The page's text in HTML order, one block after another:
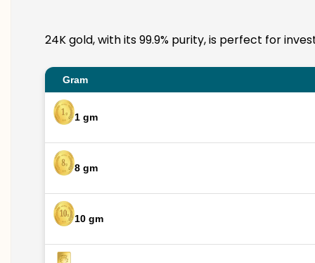
24K gold, with its 99.9% purity, is perfect for
Gram
1 gm
8 gm
10 gm